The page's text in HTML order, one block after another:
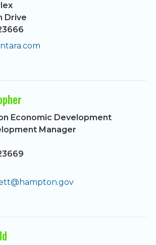
Drive
Economic Development
Manager